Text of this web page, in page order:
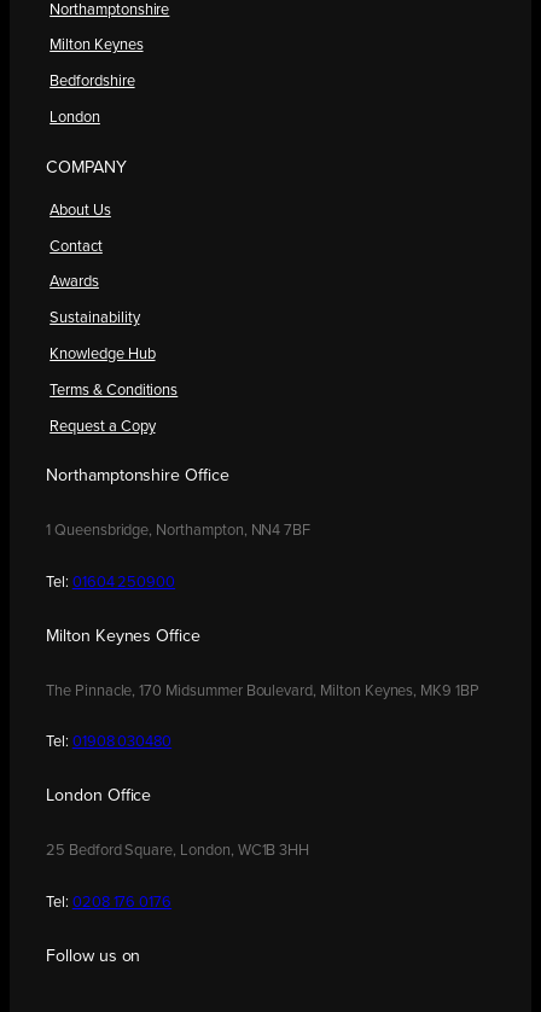
Northamptonshire
Milton Keynes
Bedfordshire
London
COMPANY
About Us
Contact
Awards
Sustainability
Knowledge Hub
Terms & Conditions
Request a Copy
Northamptonshire Office
1 Queensbridge, Northampton, NN4 7BF
Tel: 01604 250900
Milton Keynes Office
The Pinnacle, 170 Midsummer Boulevard, Milton Keynes, MK9 1BP
Tel: 01908 030480
London Office
25 Bedford Square, London, WC1B 3HH
Tel: 0208 176 0176
Follow us on